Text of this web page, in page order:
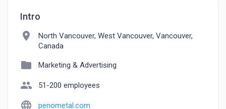
Intro
location_on
North Vancouver, West Vancouver, Vancouver,
Canada
folder Marketing & Advertising
people 51-200 employees
language penometal.com